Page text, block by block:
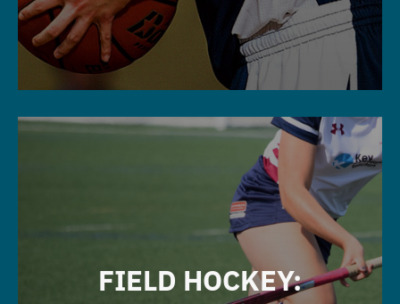
FIELD HOCKEY: